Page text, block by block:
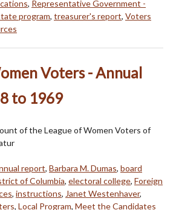
, Representative Government -
program, treasurer's report, Voters
Voters - Annual
to 1969
of the League of Women Voters of
report, Barbara M. Dumas, board
of Columbia, electoral college, Foreign
, instructions, Janet Westenhaver,
, Local Program, Meet the Candidates